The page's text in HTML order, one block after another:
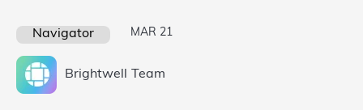
Navigator MAR 21
Brightwell Team